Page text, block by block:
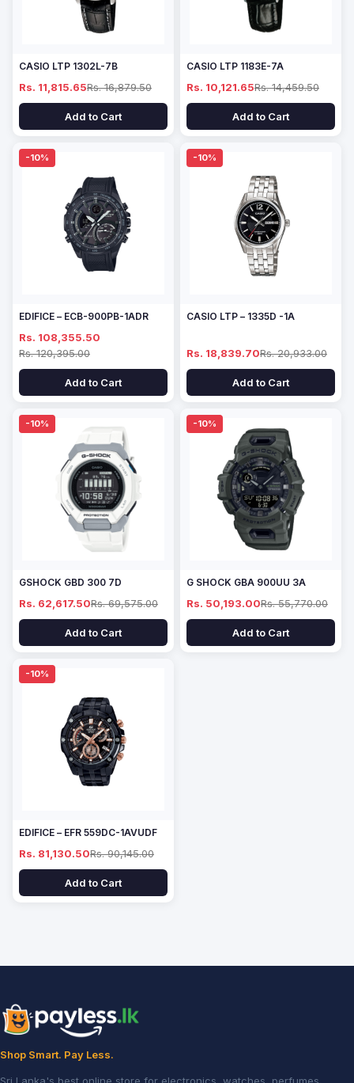
CASIO LTP 1302L-7B
Rs. 11,815.65Rs. 16,879.50
Add to Cart
CASIO LTP 1183E-7A
Rs. 10,121.65Rs. 14,459.50
Add to Cart
-10%
EDIFICE – ECB-900PB-1ADR
Rs. 108,355.50
Rs. 120,395.00
Add to Cart
-10%
CASIO LTP – 1335D -1A
Rs. 18,839.70Rs. 20,933.00
Add to Cart
-10%
GSHOCK GBD 300 7D
Rs. 62,617.50Rs. 69,575.00
Add to Cart
-10%
G SHOCK GBA 900UU 3A
Rs. 50,193.00Rs. 55,770.00
Add to Cart
-10%
EDIFICE – EFR 559DC-1AVUDF
Rs. 81,130.50Rs. 90,145.00
Add to Cart
Shop Smart. Pay Less.